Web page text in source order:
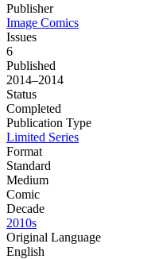
Publisher
Image Comics
Issues
6
Published
2014–2014
Status
Completed
Publication Type
Limited Series
Format
Standard
Medium
Comic
Decade
2010s
Original Language
English